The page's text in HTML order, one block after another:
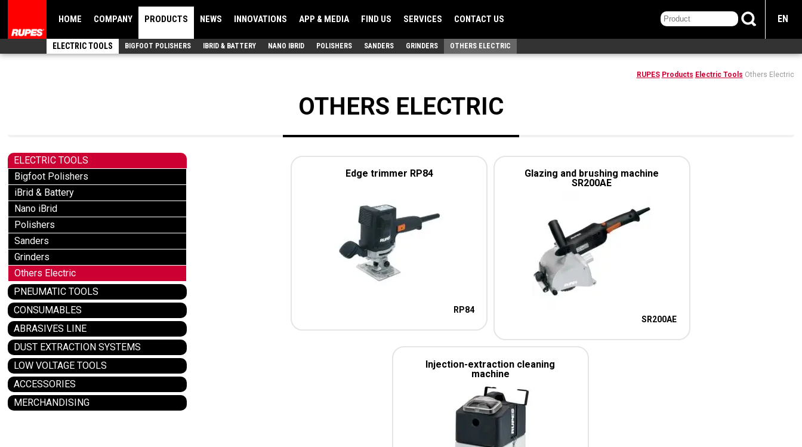
HOME COMPANY PRODUCTS NEWS INNOVATIONS APP & MEDIA FIND US SERVICES CONTACT US EN
ELECTRIC TOOLS BIGFOOT POLISHERS IBRID & BATTERY NANO IBRID POLISHERS SANDERS GRINDERS OTHERS ELECTRIC
RUPES Products Electric Tools Others Electric
OTHERS ELECTRIC
ELECTRIC TOOLS
Bigfoot Polishers
iBrid & Battery
Nano iBrid
Polishers
Sanders
Grinders
Others Electric
PNEUMATIC TOOLS
CONSUMABLES
ABRASIVES LINE
DUST EXTRACTION SYSTEMS
LOW VOLTAGE TOOLS
ACCESSORIES
MERCHANDISING
Edge trimmer RP84
RP84
Glazing and brushing machine
SR200AE
SR200AE
Injection-extraction cleaning
machine